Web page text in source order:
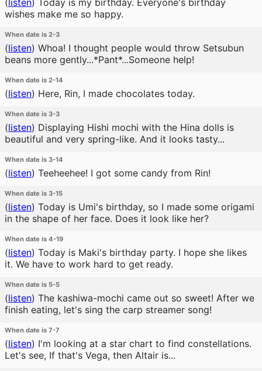
(listen) Today is my birthday. Everyone's birthday
wishes make me so happy.
When date is 2-3
(listen) Whoa! I thought people would throw Setsubun
beans more gently...*Pant*...Someone help!
When date is 2-14
(listen) Here, Rin, I made chocolates today.
When date is 3-3
(listen) Displaying Hishi mochi with the Hina dolls is
beautiful and very spring-like. And it looks tasty...
When date is 3-14
(listen) Teeheehee! I got some candy from Rin!
When date is 3-15
(listen) Today is Umi's birthday, so I made some origami
in the shape of her face. Does it look like her?
When date is 4-19
(listen) Today is Maki's birthday party. I hope she likes
it. We have to work hard to get ready.
When date is 5-5
(listen) The kashiwa-mochi came out so sweet! After we
finish eating, let's sing the carp streamer song!
When date is 7-7
(listen) I'm looking at a star chart to find constellations.
Let's see, If that's Vega, then Altair is...